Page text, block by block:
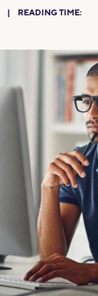
READING TIME: